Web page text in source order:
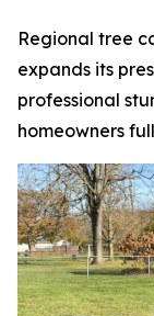
Regional tree
expands its
professional
homeowners